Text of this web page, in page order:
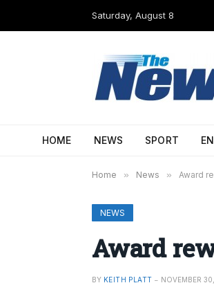
Saturday, August 8
HOME NEWS SPORT
Home » News » Award
NEWS
Award
BY KEITH PLATT NOVEMBER